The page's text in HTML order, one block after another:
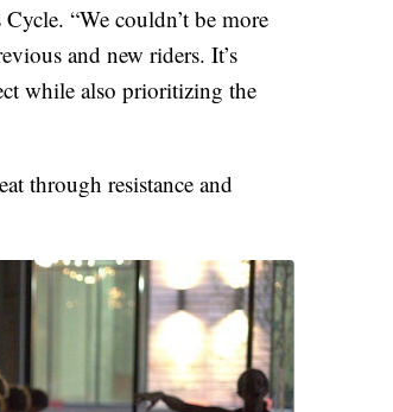
“We couldn’t be more
and new riders. It’s
while also prioritizing the
through resistance and